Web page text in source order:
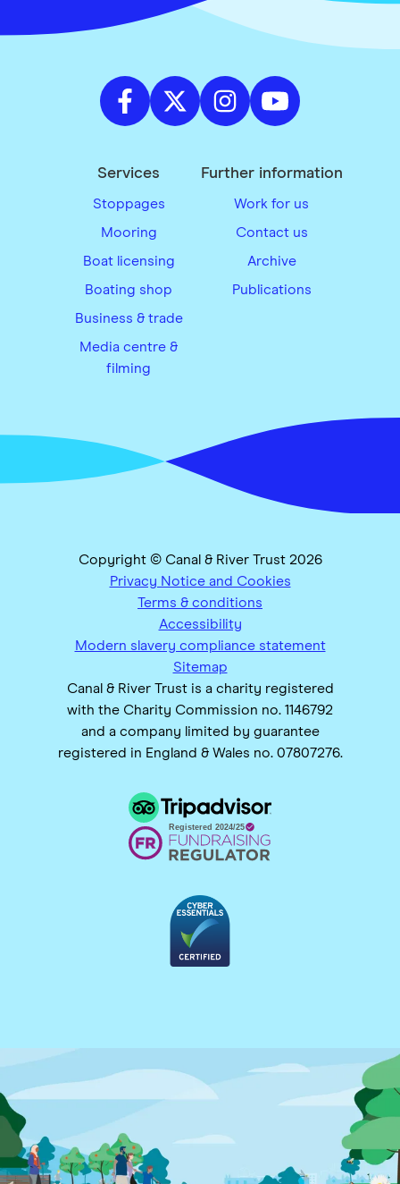
Services
Stoppages
Mooring
Boat licensing
Boating shop
Business & trade
Media centre &
filming
Further information
Work for us
Contact us
Archive
Publications
Copyright © Canal & River Trust 2026
Privacy Notice and Cookies
Terms & conditions
Accessibility
Modern slavery compliance statement
Sitemap
Canal & River Trust is a charity registered
with the Charity Commission no. 1146792
and a company limited by guarantee
registered in England & Wales no. 07807276.